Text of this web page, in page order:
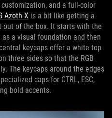
and a full-color
Azoth X is a bit like getting a
out of the box. It starts with the
a visual foundation and then
keycaps offer a white top
three sides so that the RGB
The keycaps around the edges
caps for CTRL, ESC,
bold accents.